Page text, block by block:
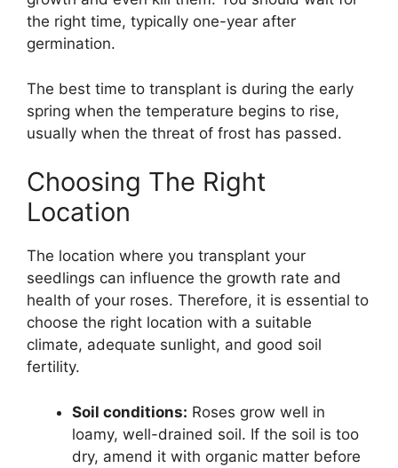
the right time, typically one-year after
germination.
The best time to transplant is during the early
spring when the temperature begins to rise,
usually when the threat of frost has passed.
Choosing The Right
Location
The location where you transplant your
seedlings can influence the growth rate and
health of your roses. Therefore, it is essential to
choose the right location with a suitable
climate, adequate sunlight, and good soil
fertility.
Soil conditions: Roses grow well in
loamy, well-drained soil. If the soil is too
dry, amend it with organic matter before